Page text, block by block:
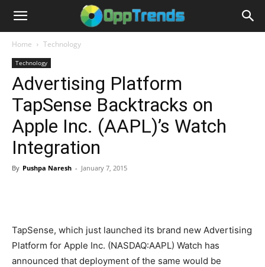
Home Technology
Technology
Advertising Platform
TapSense Backtracks on
Apple Inc. (AAPL)’s Watch
Integration
By Pushpa Naresh - January 7, 2015
TapSense, which just launched its brand new Advertising
Platform for Apple Inc. (NASDAQ:AAPL) Watch has
announced that deployment of the same would be